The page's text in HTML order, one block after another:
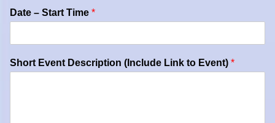
Date – Start Time *
Short Event Description (Include Link to Event) *